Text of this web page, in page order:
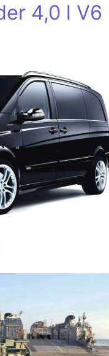
4,0 l V6